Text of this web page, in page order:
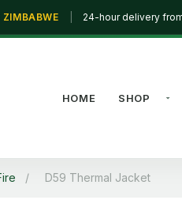
ZIMBABWE 24-hour delivery
HOME SHOP
/ D59 Thermal Jacket